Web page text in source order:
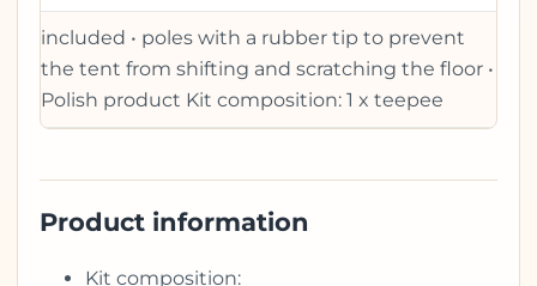
included • poles with a rubber tip to prevent
the tent from shifting and scratching the floor •
Polish product Kit composition: 1 x teepee
Product information
Kit composition: